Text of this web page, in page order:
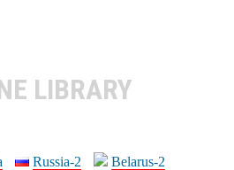
LIBRARY
Russia-2 Belarus-2